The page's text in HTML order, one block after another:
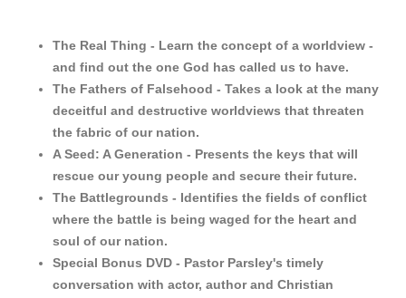
The Real Thing - Learn the concept of a worldview -
and find out the one God has called us to have.
The Fathers of Falsehood - Takes a look at the many
deceitful and destructive worldviews that threaten
the fabric of our nation.
A Seed: A Generation - Presents the keys that will
rescue our young people and secure their future.
The Battlegrounds - Identifies the fields of conflict
where the battle is being waged for the heart and
soul of our nation.
Special Bonus DVD - Pastor Parsley's timely
conversation with actor, author and Christian